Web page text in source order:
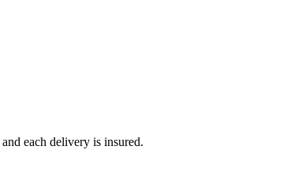
each delivery is insured.